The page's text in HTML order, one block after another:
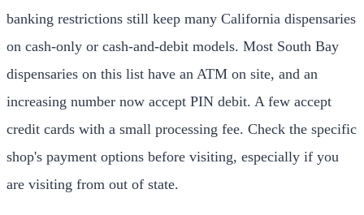
banking restrictions still keep many California dispensaries
on cash-only or cash-and-debit models. Most South Bay
dispensaries on this list have an ATM on site, and an
increasing number now accept PIN debit. A few accept
credit cards with a small processing fee. Check the specific
shop's payment options before visiting, especially if you
are visiting from out of state.